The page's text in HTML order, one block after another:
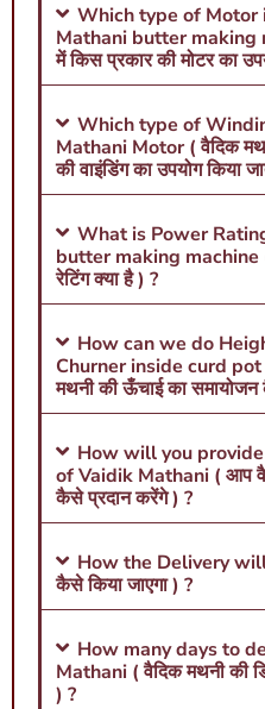
Which type of Motor
Mathani butter making
में किस प्रकार की मोटर का
Which type of
Mathani Motor ( वैदिक
की वाइंडिंग का उपयोग किया
What is Power
butter making machine (
रेटिंग क्या है ) ?
How can we do
Churner inside curd pot
मथनी की ऊँचाई का
How will you
of Vaidik Mathani ( आप
कैसे प्रदान करेंगे ) ?
How the Delivery will
कैसे किया जाएगा ) ?
How many days to
Mathani ( वैदिक मथनी की
) ?